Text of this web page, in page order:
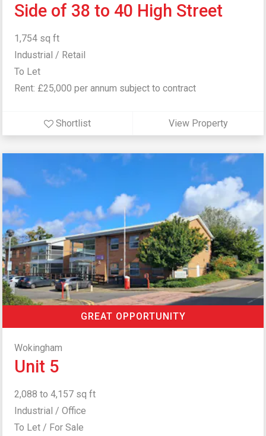
Side of 38 to 40 High Street
1,754 sq ft
Industrial / Retail
To Let
Rent: £25,000 per annum subject to contract
Shortlist View Property
GREAT OPPORTUNITY
Wokingham
Unit 5
2,088 to 4,157 sq ft
Industrial / Office
To Let / For Sale